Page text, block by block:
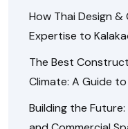
How Thai Design
Expertise to
The Best
Climate: A Guide
Building the